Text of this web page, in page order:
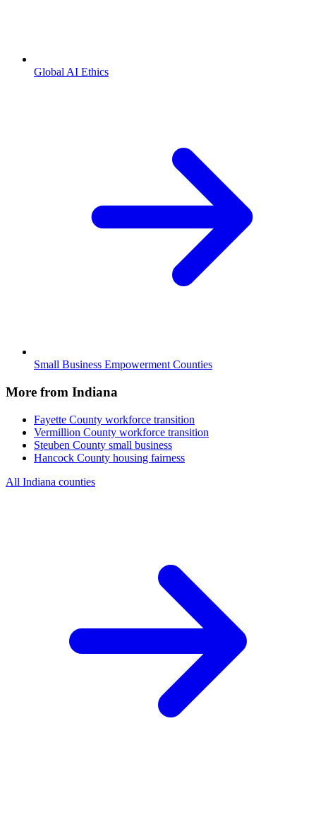
Global AI Ethics
Small Business Empowerment Counties
More from Indiana
Fayette County workforce transition
Vermillion County workforce transition
Steuben County small business
Hancock County housing fairness
All Indiana counties